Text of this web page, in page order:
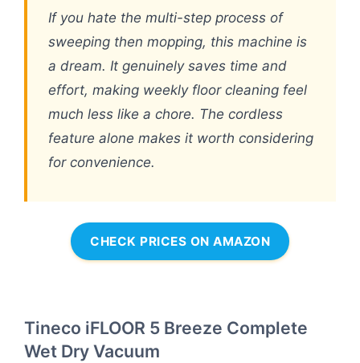
If you hate the multi-step process of
sweeping then mopping, this machine is
a dream. It genuinely saves time and
effort, making weekly floor cleaning feel
much less like a chore. The cordless
feature alone makes it worth considering
for convenience.
CHECK PRICES ON AMAZON
Tineco iFLOOR 5 Breeze Complete
Wet Dry Vacuum